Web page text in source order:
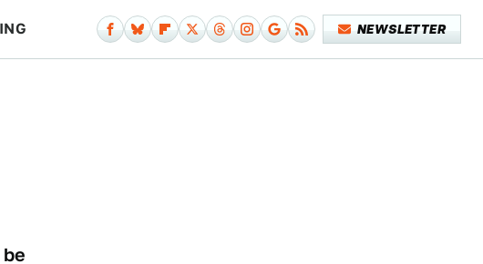
NEWSLETTER